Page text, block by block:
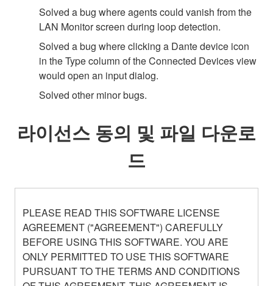
Solved a bug where agents could vanish from the
LAN Monitor screen during loop detection.
Solved a bug where clicking a Dante device icon
in the Type column of the Connected Devices view
would open an input dialog.
Solved other minor bugs.
라이선스 동의 및 파일 다운로
드
PLEASE READ THIS SOFTWARE LICENSE
AGREEMENT ("AGREEMENT") CAREFULLY
BEFORE USING THIS SOFTWARE. YOU ARE
ONLY PERMITTED TO USE THIS SOFTWARE
PURSUANT TO THE TERMS AND CONDITIONS